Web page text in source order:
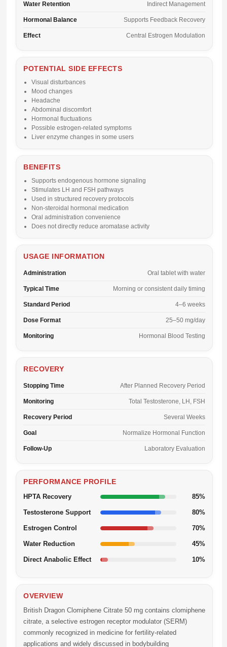
Water Retention Indirect Management
Hormonal Balance Supports Feedback Recovery
Effect Central Estrogen Modulation
POTENTIAL SIDE EFFECTS
Visual disturbances
Mood changes
Headache
Abdominal discomfort
Hormonal fluctuations
Possible estrogen-related symptoms
Liver enzyme changes in some users
BENEFITS
Supports endogenous hormone signaling
Stimulates LH and FSH pathways
Used in structured recovery protocols
Non-steroidal hormonal medication
Oral administration convenience
Does not directly reduce aromatase activity
USAGE INFORMATION
Administration Oral tablet with water
Typical Time Morning or consistent daily timing
Standard Period 4–6 weeks
Dose Format 25–50 mg/day
Monitoring Hormonal Blood Testing
RECOVERY
Stopping Time After Planned Recovery Period
Monitoring Total Testosterone, LH, FSH
Recovery Period Several Weeks
Goal Normalize Hormonal Function
Follow-Up Laboratory Evaluation
PERFORMANCE PROFILE
HPTA Recovery 85%
Testosterone Support 80%
Estrogen Control 70%
Water Reduction 45%
Direct Anabolic Effect 10%
OVERVIEW
British Dragon Clomiphene Citrate 50 mg contains clomiphene
citrate, a selective estrogen receptor modulator (SERM)
commonly recognized in medicine for fertility-related
applications and widely discussed in bodybuilding